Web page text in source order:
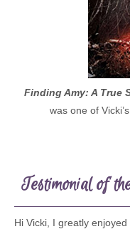
Finding Amy: A True
was one of
Testimonial of
Hi Vicki, I greatly